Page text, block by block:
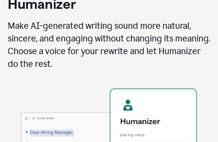
using
Reader
agent
Humanizer
Make AI-generated writing sound more natural,
sincere, and engaging without changing its meaning.
Choose a voice for your rewrite and let Humanizer
do the rest.